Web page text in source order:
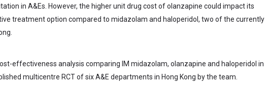
in A&Es. However, the higher unit drug cost of olanzapine could impact its
treatment option compared to midazolam and haloperidol, two of the currently
effectiveness analysis comparing IM midazolam, olanzapine and haloperidol in
multicentre RCT of six A&E departments in Hong Kong by the team.